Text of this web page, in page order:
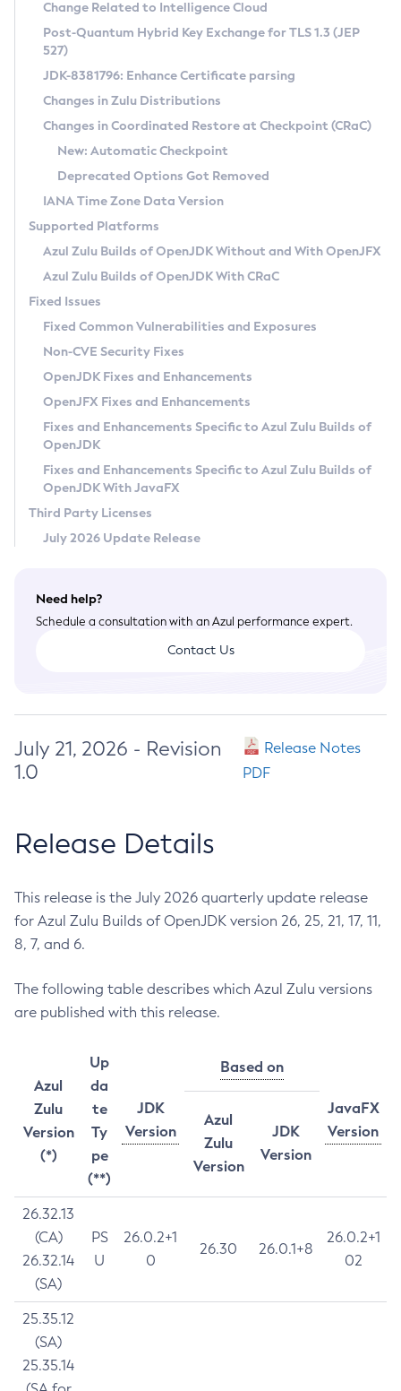
Supported (Zulu SA) on Linux
DEB
RPM
APK
Docker
Chainguard Docker
Free Distribution (Zulu CA) on Linux
DEB
RPM
APK
TAR.GZ
Docker
Paketo Buildpacks
Installing on Windows
Installing on macOS
Using SDKMAN! on Linux and macOS
Using Azul Metadata API
Updating Azul Zulu
Uninstalling Azul Zulu
Windows
macOS
Linux
Other Distributions
Managing Multiple Azul Zulu Versions
Windows
macOS
Linux
CVE and Version Search
CVE Search Tool
CVE History Tool
Version Search Tool
Commercial Compatibility Kit
IcedTea-Web
About IcedTea-Web
Release Notes
Download and Installation
How to Use IcedTea-Web
How to Use Deployment Ruleset
Configuration Options
Detailed Info
Versioning and Naming Conventions
Configuring Security Providers
Migrating Discovery to Metadata API
Timezone Updater
Incubator and Preview Features
Using Java Flight Recorder
FIPS integration in Zulu
Coordinated Restore at Checkpoint
(CRaC)
GC Log Analyzer
Azul Mission Control
Legal Notice
Privacy Policy
Legal
Terms of Use
Change Related to Intelligence Cloud
Post-Quantum Hybrid Key Exchange for TLS 1.3 (JEP
527)
JDK-8381796: Enhance Certificate parsing
Changes in Zulu Distributions
Changes in Coordinated Restore at Checkpoint (CRaC)
New: Automatic Checkpoint
Deprecated Options Got Removed
IANA Time Zone Data Version
Supported Platforms
Azul Zulu Builds of OpenJDK Without and With OpenJFX
Azul Zulu Builds of OpenJDK With CRaC
Fixed Issues
Fixed Common Vulnerabilities and Exposures
Non-CVE Security Fixes
OpenJDK Fixes and Enhancements
OpenJFX Fixes and Enhancements
Fixes and Enhancements Specific to Azul Zulu Builds of
OpenJDK
Fixes and Enhancements Specific to Azul Zulu Builds of
OpenJDK With JavaFX
Third Party Licenses
July 2026 Update Release
Need help?
Schedule a consultation with an Azul performance expert.
Contact Us
July 21, 2026 - Revision
1.0
Release Notes
PDF
Release Details
This release is the July 2026 quarterly update release
for Azul Zulu Builds of OpenJDK version 26, 25, 21, 17, 11,
8, 7, and 6.
The following table describes which Azul Zulu versions
are published with this release.
Azul
Zulu
Version
(*)
Up
da
te
Ty
pe
(**)
JDK
Version
Based on
JavaFX
Version
Azul
Zulu
Version
JDK
Version
26.32.13
(CA)
26.32.14
(SA)
PS
U
26.0.2+1
0
26.30 26.0.1+8
26.0.2+1
02
25.35.12
(SA)
25.35.14